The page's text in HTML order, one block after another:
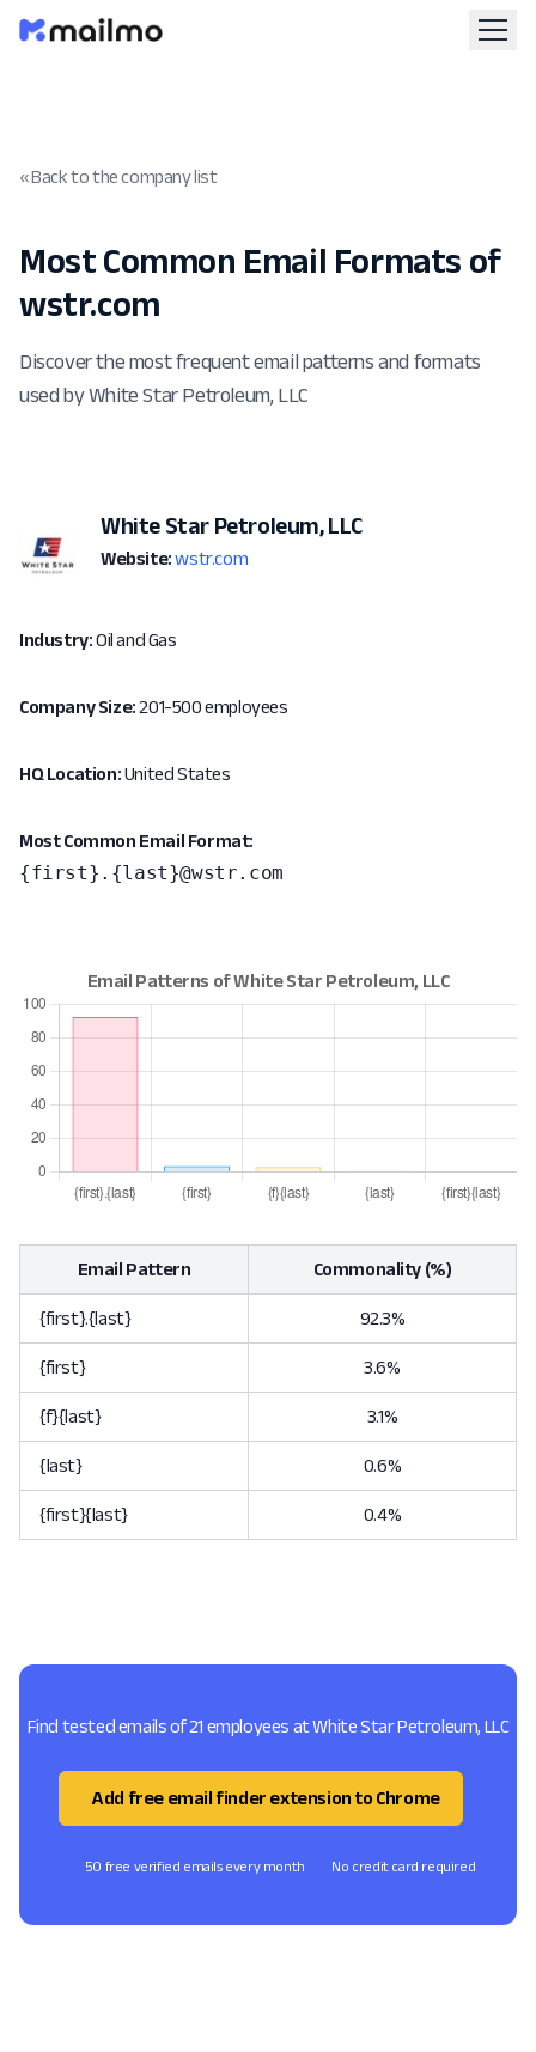
« Back to the company list
Most Common Email Formats of
wstr.com
Discover the most frequent email patterns and formats
used by White Star Petroleum, LLC
White Star Petroleum, LLC
Website: wstr.com
Industry:Oil and Gas
Company Size:201-500 employees
HQ Location:United States
Most Common Email Format:
{first}.{last}@wstr.com
Email Pattern Commonality (%)
{first}.{last} 92.3%
{first} 3.6%
{f}{last} 3.1%
{last} 0.6%
{first}{last} 0.4%
Find tested emails of 21 employees at White Star Petroleum, LLC
Add free email finder extension to Chrome
50 free verified emails every month No credit card required